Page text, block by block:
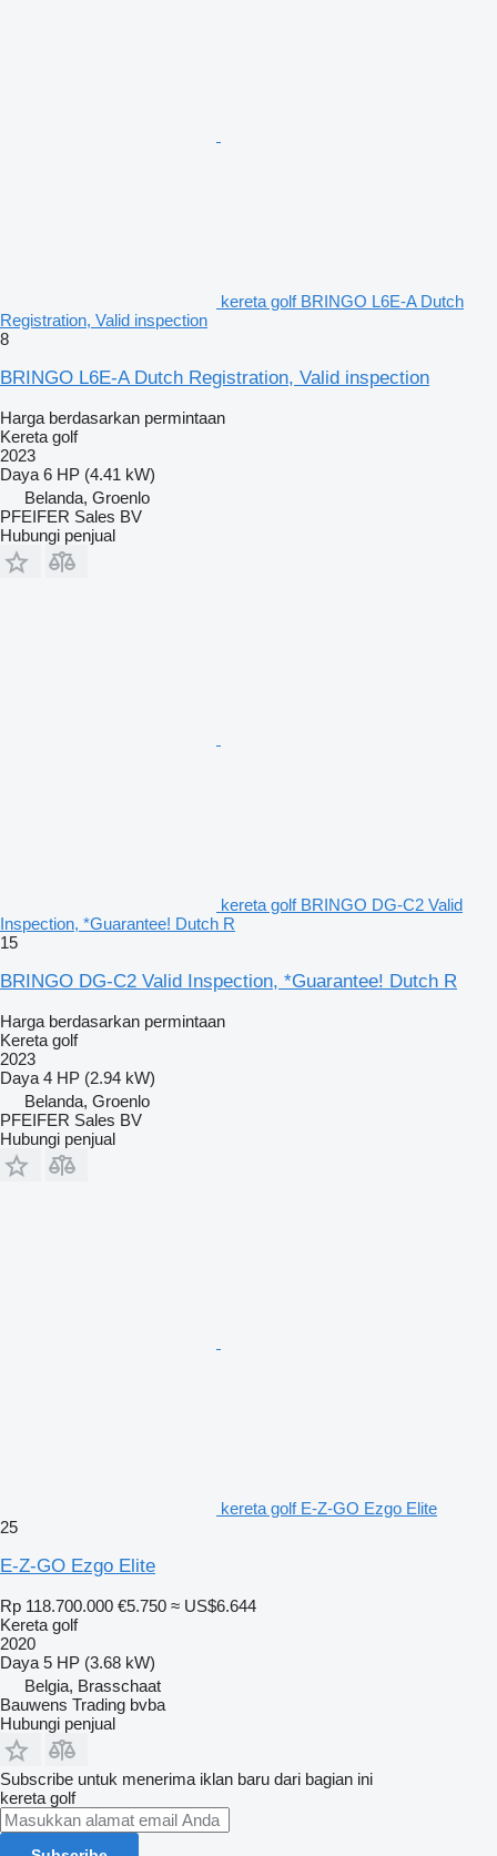
kereta golf BRINGO L6E-A Dutch
Registration, Valid inspection
8
BRINGO L6E-A Dutch Registration, Valid inspection
Harga berdasarkan permintaan
Kereta golf
2023
Daya 6 HP (4.41 kW)
Belanda, Groenlo
PFEIFER Sales BV
Hubungi penjual
kereta golf BRINGO DG-C2 Valid
Inspection, *Guarantee! Dutch R
15
BRINGO DG-C2 Valid Inspection, *Guarantee! Dutch R
Harga berdasarkan permintaan
Kereta golf
2023
Daya 4 HP (2.94 kW)
Belanda, Groenlo
PFEIFER Sales BV
Hubungi penjual
kereta golf E-Z-GO Ezgo Elite
25
E-Z-GO Ezgo Elite
Rp 118.700.000 €5.750 ≈ US$6.644
Kereta golf
2020
Daya 5 HP (3.68 kW)
Belgia, Brasschaat
Bauwens Trading bvba
Hubungi penjual
Subscribe untuk menerima iklan baru dari bagian ini
kereta golf